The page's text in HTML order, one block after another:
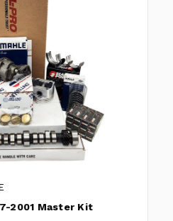
2001 Master Kit